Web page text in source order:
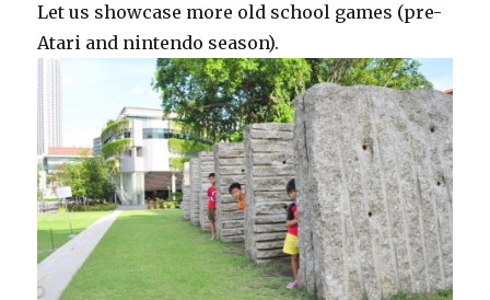
Let us showcase more old school games (pre-
Atari and nintendo season).